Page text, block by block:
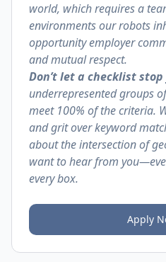
world, which requires a
environments our robots
opportunity employer
and mutual respect.
Don’t let a checklist stop
underrepresented groups
meet 100% of the criteria.
and grit over keyword
about the intersection of
want to hear from
every box.
Apply